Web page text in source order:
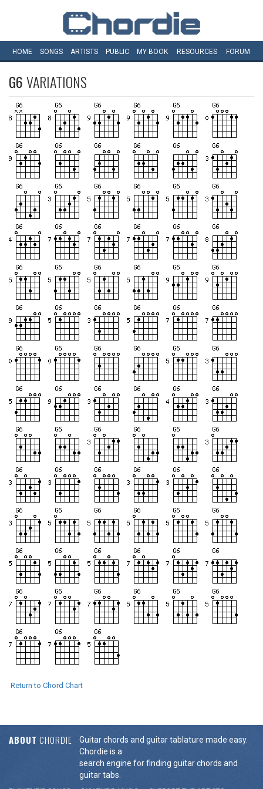
HOME SONGS ARTISTS PUBLIC MY BOOK RESOURCES FORUM
G6VARIATIONS
Return to Chord Chart
ABOUT CHORDIE
Guitar chords and guitar tablature made easy.
Chordie is a
search engine for finding guitar chords and
guitar tabs.